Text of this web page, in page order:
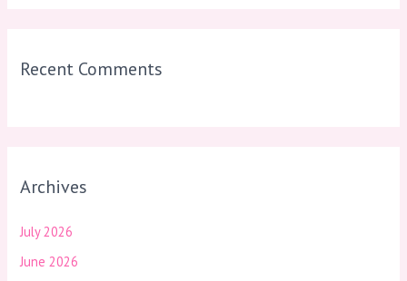
Recent Comments
Archives
July 2026
June 2026